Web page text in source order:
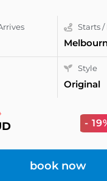
Starts /
Style
Original
-
book now